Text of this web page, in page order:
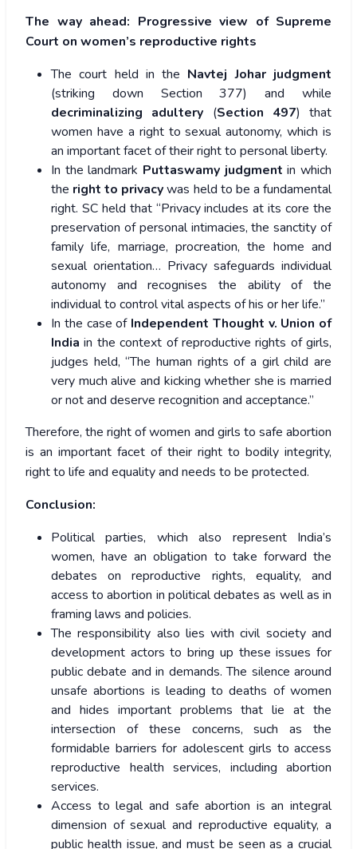
The way ahead: Progressive view of Supreme
Court on women’s reproductive rights
The court held in the Navtej Johar judgment
(striking down Section 377) and while
decriminalizing adultery (Section 497) that
women have a right to sexual autonomy, which is
an important facet of their right to personal liberty.
In the landmark Puttaswamy judgment in which
the right to privacywas held to be a fundamental
right. SC held that “Privacy includes at its core the
preservation of personal intimacies, the sanctity of
family life, marriage, procreation, the home and
sexual orientation… Privacy safeguards individual
autonomy and recognises the ability of the
individual to control vital aspects of his or her life.”
In the case of Independent Thought v. Union of
India in the context of reproductive rights of girls,
judges held, “The human rights of a girl child are
very much alive and kicking whether she is married
or not and deserve recognition and acceptance.”
Therefore, the right of women and girls to safe abortion
is an important facet of their right to bodily integrity,
right to life and equality and needs to be protected.
Conclusion:
Political parties, which also represent India’s
women, have an obligation to take forward the
debates on reproductive rights, equality, and
access to abortion in political debates as well as in
framing laws and policies.
The responsibility also lies with civil society and
development actors to bring up these issues for
public debate and in demands. The silence around
unsafe abortions is leading to deaths of women
and hides important problems that lie at the
intersection of these concerns, such as the
formidable barriers for adolescent girls to access
reproductive health services, including abortion
services.
Access to legal and safe abortion is an integral
dimension of sexual and reproductive equality, a
public health issue, and must be seen as a crucial